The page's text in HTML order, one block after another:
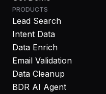
PRODUCTS
Lead Search
Intent Data
Data Enrich
Email Validation
Data Cleanup
BDR AI Agent